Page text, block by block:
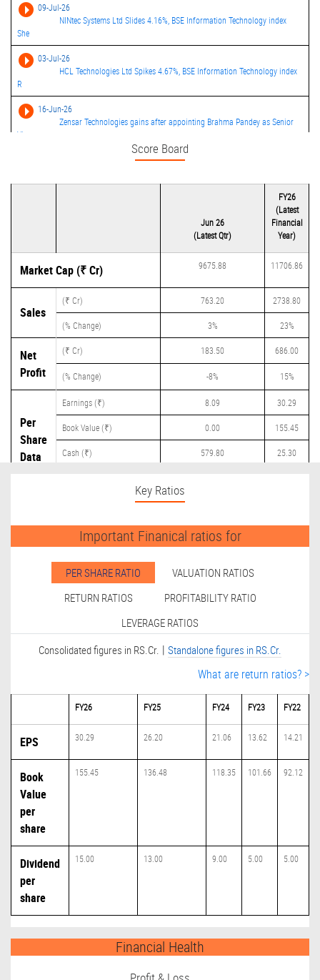
09-Jul-26
NINtec Systems Ltd Slides 4.16%, BSE Information Technology index
She
03-Jul-26
HCL Technologies Ltd Spikes 4.67%, BSE Information Technology index
R
16-Jun-26
Zensar Technologies gains after appointing Brahma Pandey as Senior
Vi
Score Board
Jun 26
(Latest Qtr)
FY26
(Latest
Financial
Year)
Market Cap (₹ Cr) 9675.88 11706.86
Sales
(₹ Cr) 763.20 2738.80
(% Change) 3% 23%
Net
Profit
(₹ Cr) 183.50 686.00
(% Change) -8% 15%
Per
Share
Data
Earnings (₹) 8.09 30.29
Book Value (₹) 0.00 155.45
Cash (₹) 579.80 25.30
Key Ratios
Important Finanical ratios for
PER SHARE RATIO
VALUATION RATIOS
RETURN RATIOS
PROFITABILITY RATIO
LEVERAGE RATIOS
Consolidated figures in RS.Cr. | Standalone figures in RS.Cr.
What are return ratios? >
FY26 FY25 FY24 FY23 FY22
EPS 30.29 26.20 21.06 13.62 14.21
Book
Value
per
share
155.45 136.48 118.35 101.66 92.12
Dividend
per
share
15.00 13.00 9.00 5.00 5.00
Financial Health